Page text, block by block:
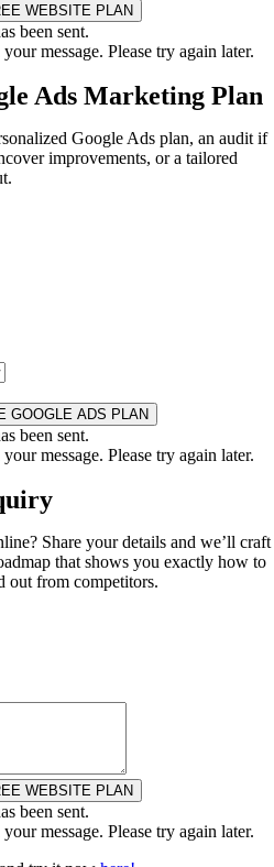
WEBSITE PLAN
been sent.
message. Please try again later.
Ads Marketing Plan
Google Ads plan, an audit if
improvements, or a tailored
GOOGLE ADS PLAN
been sent.
message. Please try again later.
Share your details and we’ll craft
that shows you exactly how to
out from competitors.
WEBSITE PLAN
been sent.
message. Please try again later.